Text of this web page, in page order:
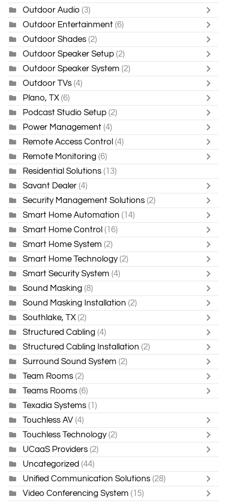
Outdoor Audio (3)
Outdoor Entertainment (6)
Outdoor Shades (2)
Outdoor Speaker Setup (2)
Outdoor Speaker System (2)
Outdoor TVs (4)
Plano, TX (6)
Podcast Studio Setup (2)
Power Management (4)
Remote Access Control (4)
Remote Monitoring (6)
Residential Solutions (13)
Savant Dealer (4)
Security Management Solutions (2)
Smart Home Automation (14)
Smart Home Control (16)
Smart Home System (2)
Smart Home Technology (2)
Smart Security System (4)
Sound Masking (8)
Sound Masking Installation (2)
Southlake, TX (2)
Structured Cabling (4)
Structured Cabling Installation (2)
Surround Sound System (2)
Team Rooms (2)
Teams Rooms (6)
Texadia Systems (1)
Touchless AV (4)
Touchless Technology (2)
UCaaS Providers (2)
Uncategorized (44)
Unified Communication Solutions (28)
Video Conferencing System (15)